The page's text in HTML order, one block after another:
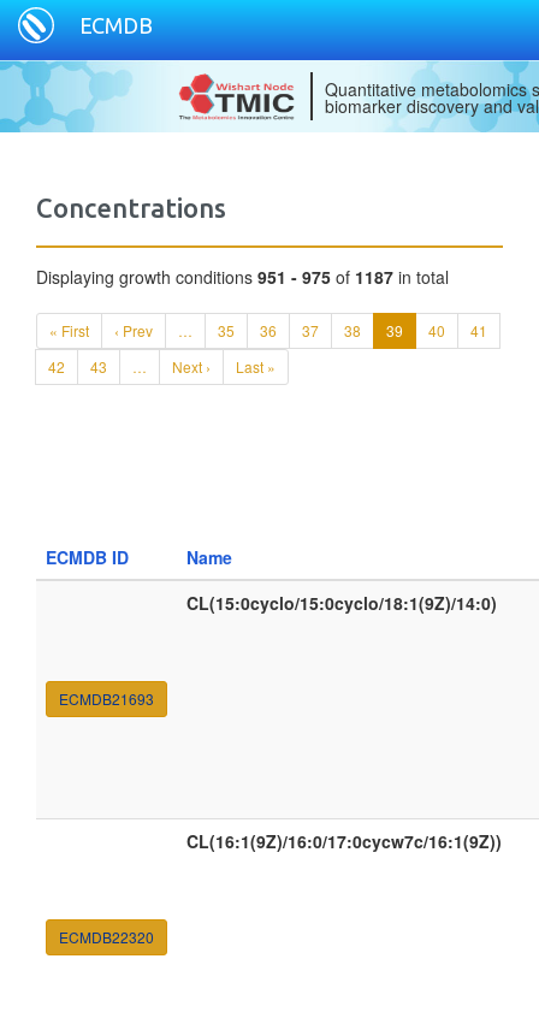
ECMDB
Quantitative metabolomics
biomarker discovery and
Concentrations
Displaying growth conditions 951 - 975 of 1187 in total
« First ‹ Prev … 35 36 37 38 39 40
41
42
43 … Next › Last »
ECMDB ID Name
ECMDB21693
CL(15:0cyclo/15:0cyclo/18:1(9Z)/14:0)
ECMDB22320
CL(16:1(9Z)/16:0/17:0cycw7c/16:1(9Z))